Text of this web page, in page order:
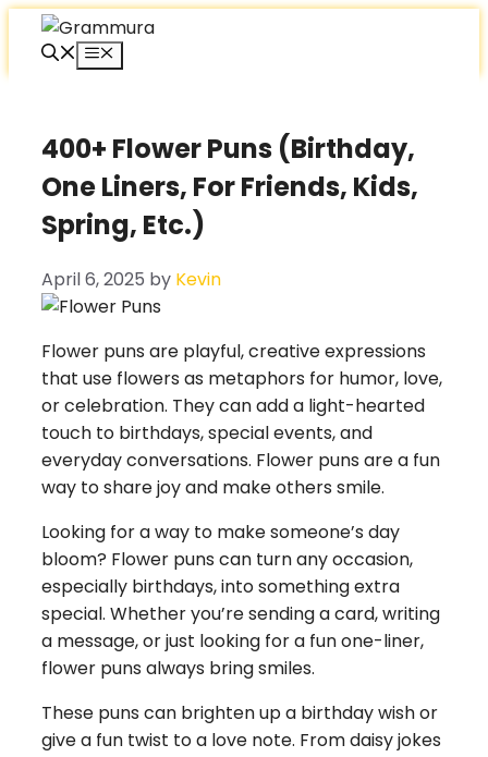
Skip
content
Menu
400+ Flower Puns (Birthday,
One Liners, For Friends, Kids,
Spring, Etc.)
April 6, 2025 by Kevin
Flower puns are playful, creative expressions
that use flowers as metaphors for humor, love,
or celebration. They can add a light-hearted
touch to birthdays, special events, and
everyday conversations. Flower puns are a fun
way to share joy and make others smile.
Looking for a way to make someone’s day
bloom? Flower puns can turn any occasion,
especially birthdays, into something extra
special. Whether you’re sending a card, writing
a message, or just looking for a fun one-liner,
flower puns always bring smiles.
These puns can brighten up a birthday wish or
give a fun twist to a love note. From daisy jokes